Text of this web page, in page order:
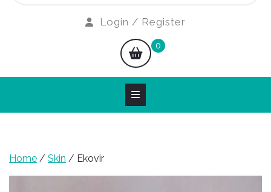
Login / Register
shopping
cart
0
Home / Skin / Ekovir